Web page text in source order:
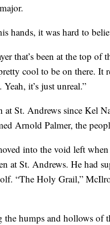
hands, it was hard to
that’s been at the top of
cool to be on there. It
it’s just unreal.”
St. Andrews since Kel
Arnold Palmer, the
into the void left when
at St. Andrews. He had
“The Holy Grail,”
the humps and hollows of